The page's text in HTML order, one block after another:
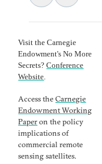
Visit the Carnegie
Endowment's No More
Secrets?Conference
Website
Access theCarnegie
Endowment Working
Paperon the policy
implications of
commercial remote
sensing satellites.